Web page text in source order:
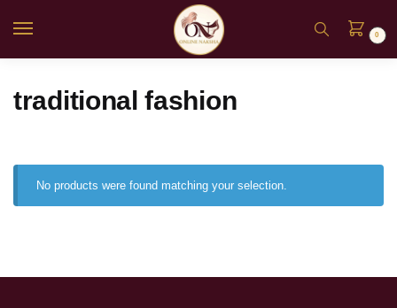
0
traditional fashion
No products were found matching your selection.